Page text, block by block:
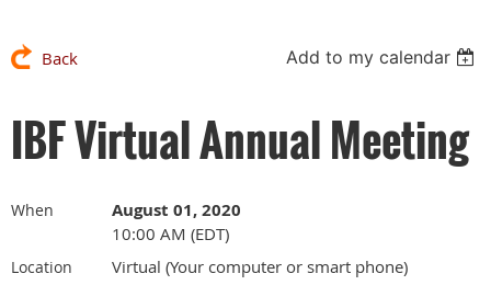
Back Add to my calendar
IBF Virtual Annual Meeting
When August 01, 2020
10:00 AM (EDT)
Location Virtual (Your computer or smart phone)